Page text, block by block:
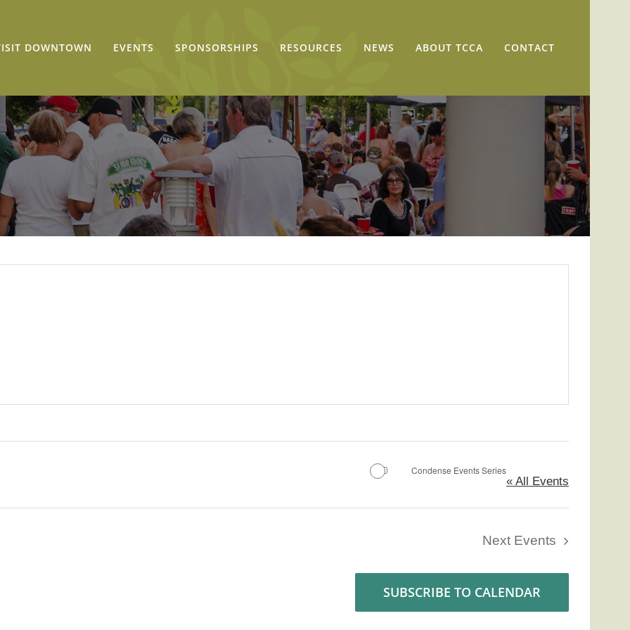
DOWNTOWN EVENTS SPONSORSHIPS RESOURCES NEWS ABOUT TCCA CONTACT
« All Events
Condense Events Series
Next Events
SUBSCRIBE TO CALENDAR